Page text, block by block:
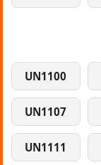
UN1100
UN1107
UN1111